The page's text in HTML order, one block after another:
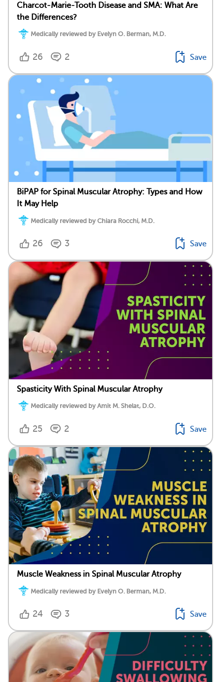
Charcot-Marie-Tooth Disease and SMA: What Are
the Differences?
Medically reviewed by Evelyn O. Berman, M.D.
26 2 Save
BiPAP for Spinal Muscular Atrophy: Types and How
It May Help
Medically reviewed by Chiara Rocchi, M.D.
26 3 Save
Spasticity With Spinal Muscular Atrophy
Medically reviewed by Amit M. Shelat, D.O.
25 2 Save
Muscle Weakness in Spinal Muscular Atrophy
Medically reviewed by Evelyn O. Berman, M.D.
24 3 Save